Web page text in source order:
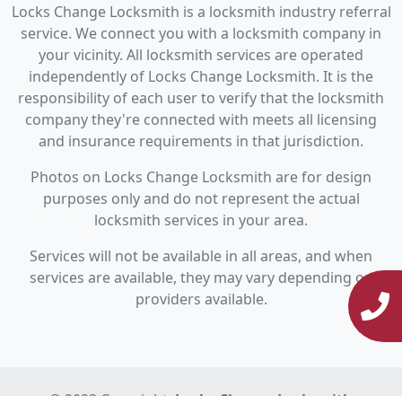
Locks Change Locksmith is a locksmith industry referral
service. We connect you with a locksmith company in
your vicinity. All locksmith services are operated
independently of Locks Change Locksmith. It is the
responsibility of each user to verify that the locksmith
company they're connected with meets all licensing
and insurance requirements in that jurisdiction.
Photos on Locks Change Locksmith are for design
purposes only and do not represent the actual
locksmith services in your area.
Services will not be available in all areas, and when
services are available, they may vary depending on
providers available.